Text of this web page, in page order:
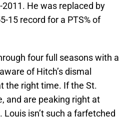
He was replaced by
15 record for a PTS% of
four full seasons with a
of Hitch’s dismal
the right time. If the St.
and are peaking right at
isn’t such a farfetched